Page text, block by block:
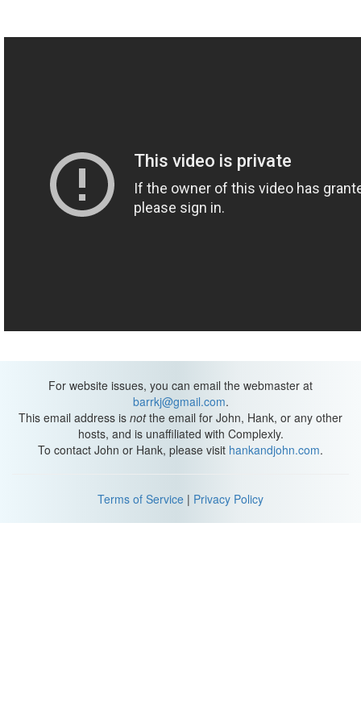
For website issues, you can email the webmaster at
barrkj@gmail.com.
This email address is notthe email for John, Hank, or any other
hosts, and is unaffiliated with Complexly.
To contact John or Hank, please visit hankandjohn.com.
Terms of Service | Privacy Policy